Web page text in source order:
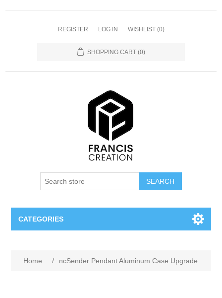
REGISTER LOG IN WISHLIST (0)
SHOPPING CART (0)
SEARCH
CATEGORIES
Home / ncSender Pendant Aluminum Case Upgrade